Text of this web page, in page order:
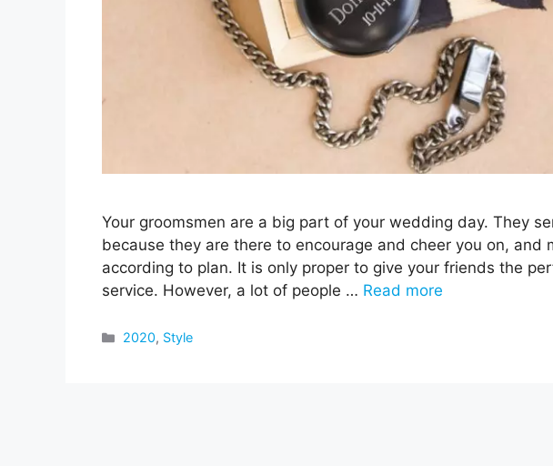
Your groomsmen are a big part of your wedding day. They
because they are there to encourage and cheer you on, and
according to plan. It is only proper to give your friends the
service. However, a lot of people … Read more
Categories
2020, Style